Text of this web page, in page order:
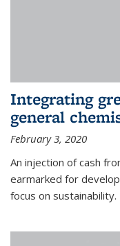
Integrating
general
February 3, 2020
An injection of cash
earmarked for
focus on sustainability.